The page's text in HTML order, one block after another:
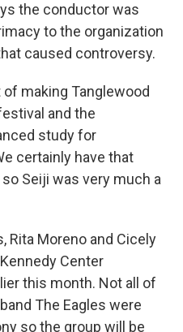
the conductor was
to the organization
caused controversy.
making Tanglewood
and the
study for
certainly have that
Seiji was very much a
Rita Moreno and Cicely
Center
this month. Not all of
The Eagles were
so the group will be